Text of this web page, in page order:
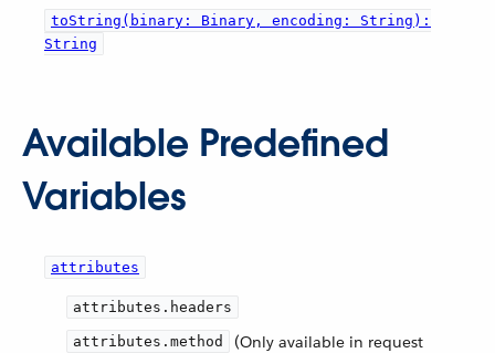
toString(binary: Binary, encoding: String):
String
Available Predefined
Variables
attributes
attributes.headers
attributes.method
(Only available in request